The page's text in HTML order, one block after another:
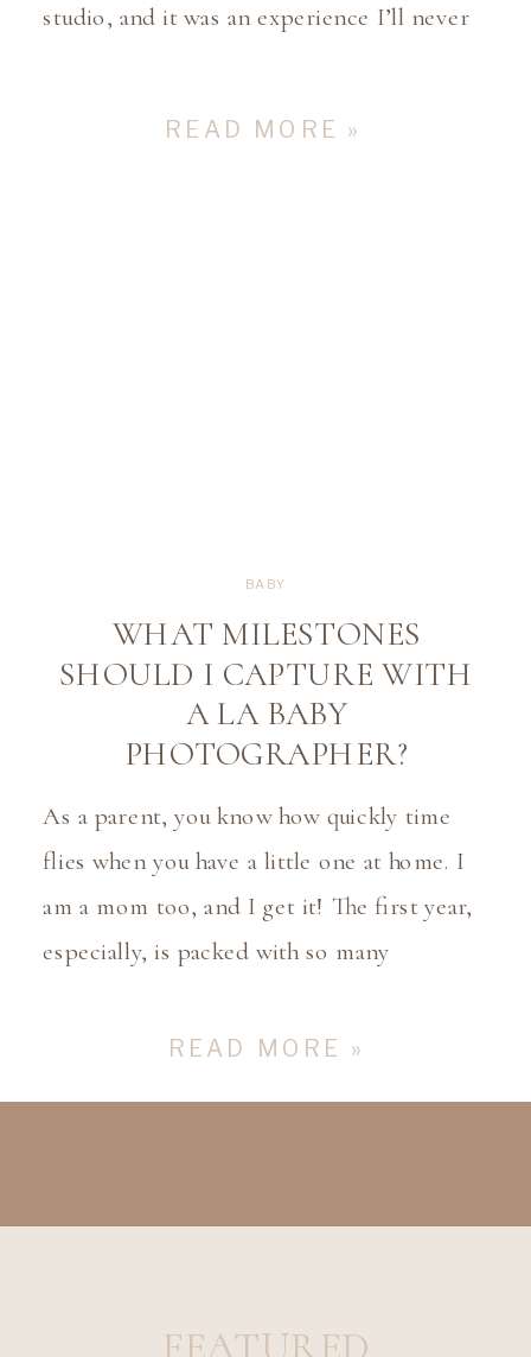
studio, and it was an experience I’ll never
READ MORE »
READ MORE »
As a parent, you know how quickly time
flies when you have a little one at home. I
am a mom too, and I get it! The first year,
especially, is packed with so many
those first adorable smiles to those first
WHAT MILESTONES
SHOULD I CAPTURE WITH
A LA BABY
PHOTOGRAPHER?
BABY